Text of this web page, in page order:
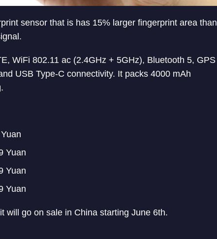
sensor that is has 15% larger fingerprint area than
WiFi 802.11 ac (2.4GHz + 5GHz), Bluetooth 5, GPS
USB Type-C connectivity. It packs 4000 mAh
Yuan
Yuan
Yuan
will go on sale in China starting June 6th.